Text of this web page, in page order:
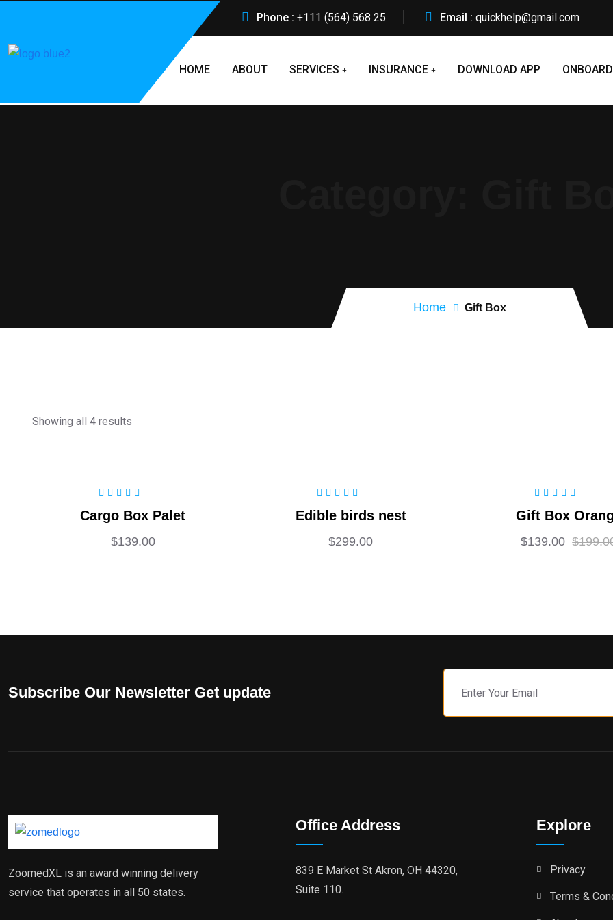
Phone : +111 (564) 568 25 Email : quickhelp@gmail.com
HOME ABOUT SERVICES INSURANCE DOWNLOAD APP
Home Gift Box
Showing all 4 results
of 5
Cargo Box Palet
$139.00
of 5
Edible birds nest
$299.00
of 5
Gift Box
$139.00 $
Subscribe Our Newsletter Get update
ZoomedXL is an award winning delivery
service that operates in all 50 states.
Office Address
839 E Market St Akron, OH 44320,
Suite 110.
Explore
Privacy
Terms &